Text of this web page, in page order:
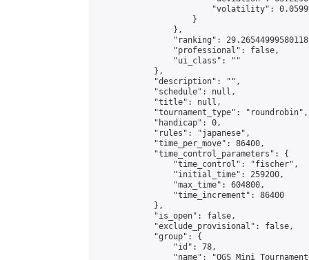
"volatility":
                    }
                },
"ranking":
                "professional": false,
                "ui_class": ""
            },
            "description": "",
            "schedule": null,
            "title": null,
            "tournament_type": "roundrobin",
            "handicap": 0,
            "rules": "japanese",
            "time_per_move": 86400,
            "time_control_parameters": {
                "time_control": "fischer",
                "initial_time": 259200,
                "max_time": 604800,
                "time_increment": 86400
            },
            "is_open": false,
            "exclude_provisional": false,
            "group": {
                "id": 78,
"name": "OGS Mini